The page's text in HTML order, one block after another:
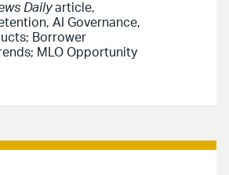
Dailyarticle,
AI Governance,
Borrower
MLO Opportunity